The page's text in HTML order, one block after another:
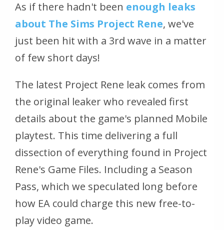
As if there hadn't been enough leaks
about The Sims Project Rene, we've
just been hit with a 3rd wave in a matter
of few short days!
The latest Project Rene leak comes from
the original leaker who revealed first
details about the game's planned Mobile
playtest. This time delivering a full
dissection of everything found in Project
Rene's Game Files. Including a Season
Pass, which we speculated long before
how EA could charge this new free-to-
play video game.